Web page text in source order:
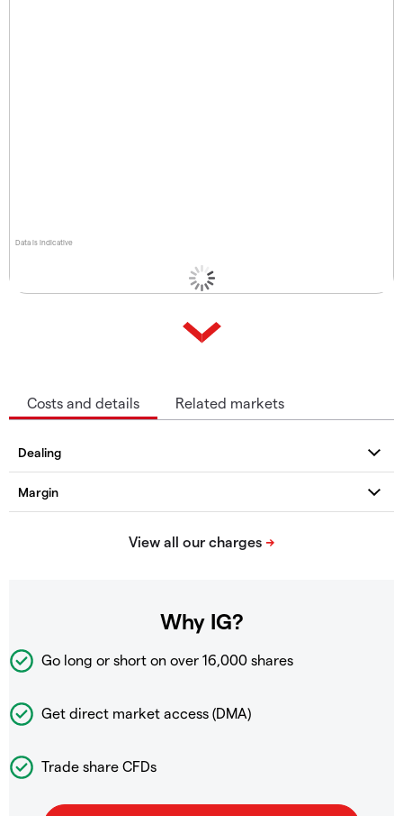
Data is indicative
Costs and details Related markets
Why IG?
Go long or short on over 16,000 shares
Get direct market access (DMA)
Trade share CFDs